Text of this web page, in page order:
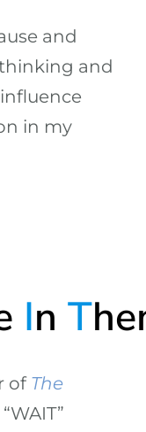
and
and
in my
InT
of The